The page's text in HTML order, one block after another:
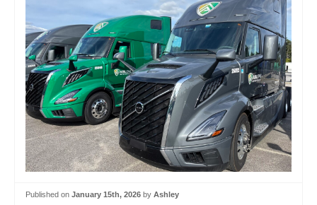
Published on January 15th, 2026 by Ashley